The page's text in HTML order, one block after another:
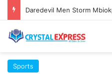
Sports